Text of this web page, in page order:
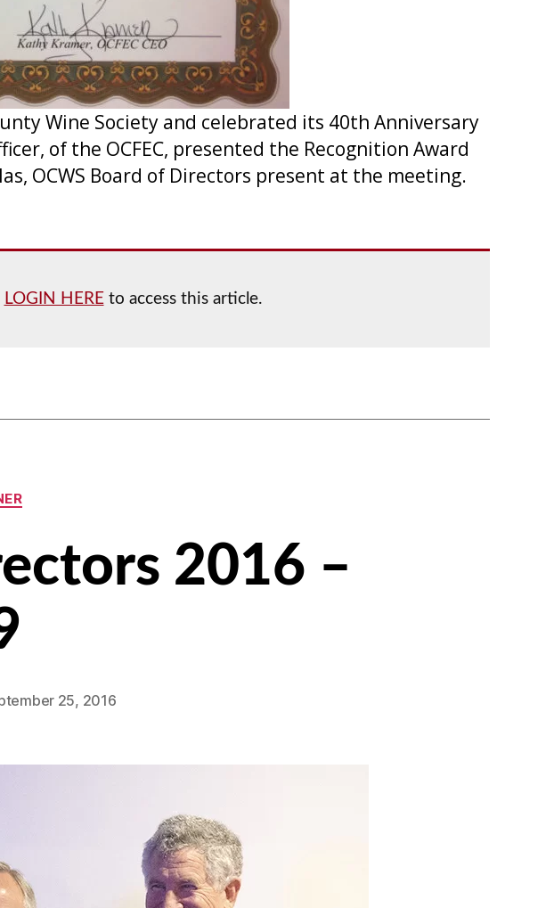
Wine Society and celebrated its 40th Anniversary
of the OCFEC, presented the Recognition Award
OCWS Board of Directors present at the meeting.
LOGIN HEREto access this article.
2016 –
25, 2016